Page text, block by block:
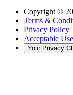
Copyright ©
Terms &
Privacy Policy
Acceptable
Your Privacy